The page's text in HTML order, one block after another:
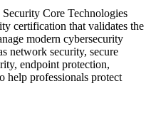
Core Technologies
certification that validates the
modern cybersecurity
network security, secure
endpoint protection,
help professionals protect